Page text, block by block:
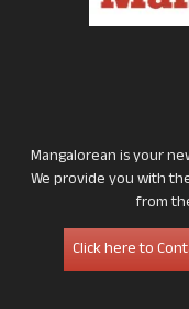
Mangalorean is your
We provide you with
from
Click here to